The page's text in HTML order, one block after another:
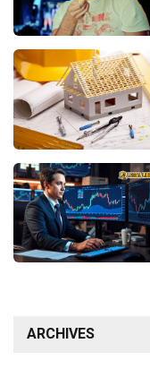
ARCHIVES